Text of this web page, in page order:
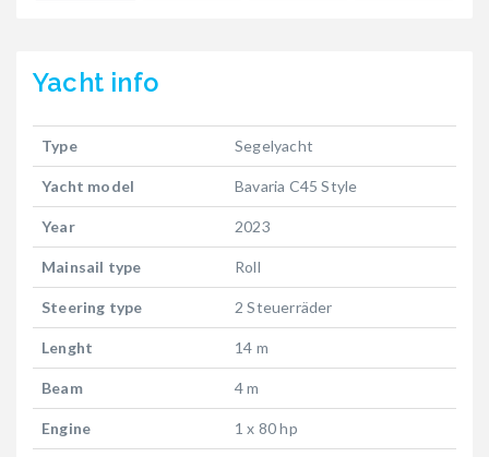
Yacht info
Type Segelyacht
Yacht model Bavaria C45 Style
Year 2023
Mainsail type Roll
Steering type 2 Steuerräder
Lenght 14 m
Beam 4 m
Engine 1 x 80 hp